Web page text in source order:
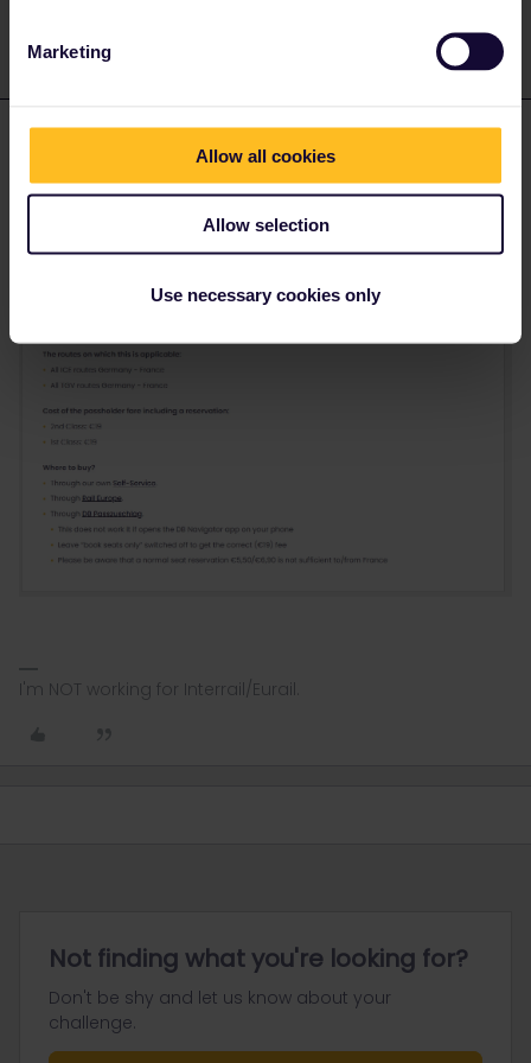
Marketing
Allow all cookies
Allow selection
Use necessary cookies only
E eurocity101 Forum|Forum|2 months ago
and IMO it’s quite well explained
https://www.interrail.com/en/plan-your-
trip/reservations/trains-with-additional-supplements
I'm NOT working for Interrail/Eurail.
Not finding what you're looking for?
Don't be shy and let us know about your
challenge.